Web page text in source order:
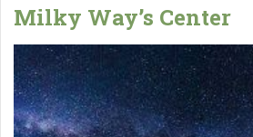
Milky Way’s Center